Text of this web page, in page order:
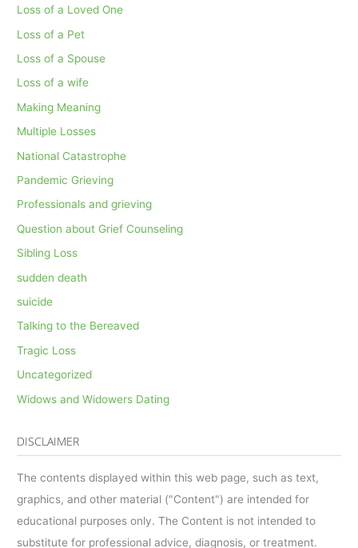
Loss of a Loved One
Loss of a Pet
Loss of a Spouse
Loss of a wife
Making Meaning
Multiple Losses
National Catastrophe
Pandemic Grieving
Professionals and grieving
Question about Grief Counseling
Sibling Loss
sudden death
suicide
Talking to the Bereaved
Tragic Loss
Uncategorized
Widows and Widowers Dating
DISCLAIMER
The contents displayed within this web page, such as text,
graphics, and other material ("Content") are intended for
educational purposes only. The Content is not intended to
substitute for professional advice, diagnosis, or treatment.